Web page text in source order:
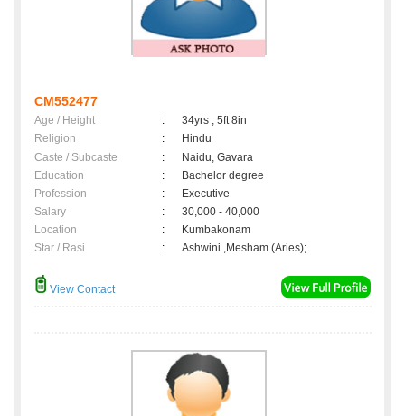
CM552477
Age / Height :
34yrs , 5ft 8in
Religion
:
Hindu
Caste / Subcaste
:
Naidu, Gavara
Education
:
Bachelor degree
Profession
:
Executive
Salary
:
30,000 - 40,000
Location
:
Kumbakonam
Star / Rasi
: Ashwini ,Mesham (Aries);
View Contact